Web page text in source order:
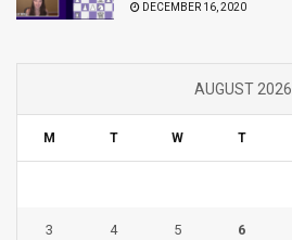
DECEMBER 16, 2020
AUGUST 2026
M T W T
3 4 5 6